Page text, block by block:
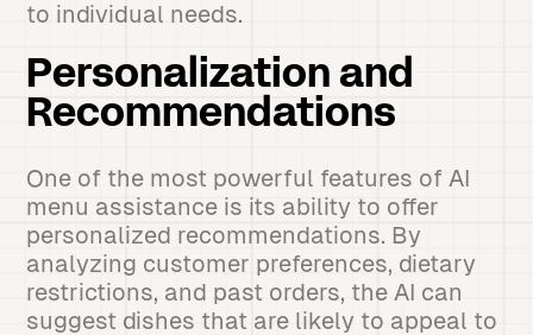
to individual needs.
Personalization and
Recommendations
One of the most powerful features of AI
menu assistance is its ability to offer
personalized recommendations. By
analyzing customer preferences, dietary
restrictions, and past orders, the AI can
suggest dishes that are likely to appeal to